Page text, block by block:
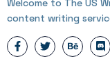
Welcome to The US
content writing